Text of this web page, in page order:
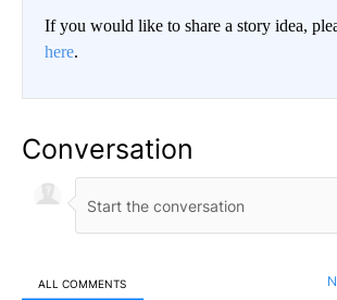
If you would like to share a story idea,
here.
Conversation
ALL COMMENTS